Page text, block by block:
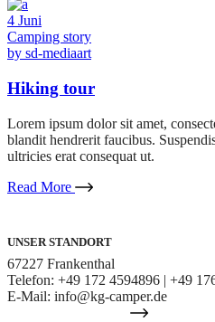
4 Juni
Camping story
by sd-mediaart
Hiking tour
Lorem ipsum dolor sit amet,
blandit hendrerit faucibus.
ultricies erat consequat ut.
Read More
UNSER STANDORT
67227 Frankenthal
Telefon: +49 172 4594896 | +49
E-Mail: info@kg-camper.de